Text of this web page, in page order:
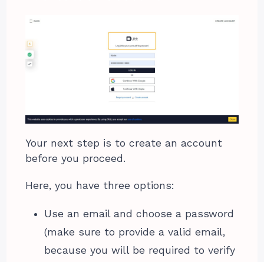
Your next step is to create an account
before you proceed.
Here, you have three options:
Use an email and choose a password
(make sure to provide a valid email,
because you will be required to verify